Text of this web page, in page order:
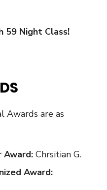
59 Night Class!
Awards are as
Award: Chrsitian G.
Award: